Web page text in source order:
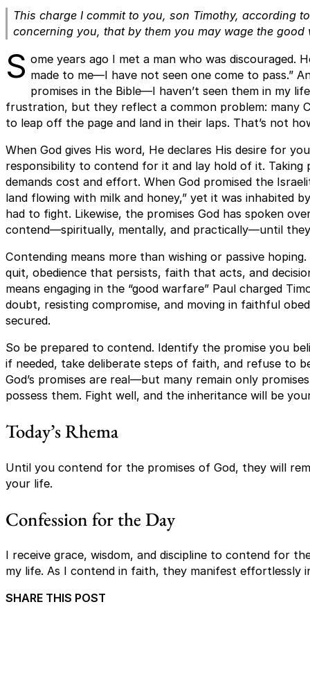
This charge I commit to you, son Timothy, according
concerning you, that by them you may wage the good
S ome years ago I met a man who was discouraged.
made to me—I have not seen one come to pass.”
promises in the Bible—I haven’t seen them in my
frustration, but they reflect a common problem: many
to leap off the page and land in their laps. That’s not
When God gives His word, He declares His desire for
responsibility to contend for it and lay hold of it. Taking
demands cost and effort. When God promised the
land flowing with milk and honey,” yet it was inhabited
had to fight. Likewise, the promises God has spoken
contend—spiritually, mentally, and practically—until
Contending means more than wishing or passive
quit, obedience that persists, faith that acts, and
means engaging in the “good warfare” Paul charged
doubt, resisting compromise, and moving in faithful
secured.
So be prepared to contend. Identify the promise you
if needed, take deliberate steps of faith, and refuse to
God’s promises are real—but many remain only
possess them. Fight well, and the inheritance will be
Today’s Rhema
Until you contend for the promises of God, they will
your life.
Confession for the Day
I receive grace, wisdom, and discipline to contend for
my life. As I contend in faith, they manifest effortlessly
SHARE THIS POST